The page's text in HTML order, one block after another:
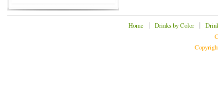
Home | Drinks by Color|